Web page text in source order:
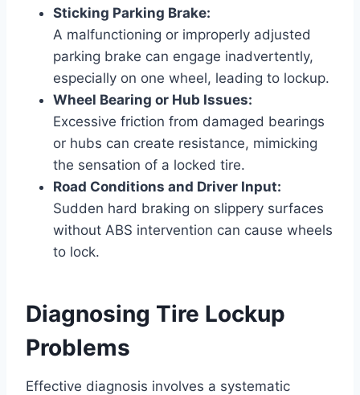
Sticking Parking Brake:
A malfunctioning or improperly adjusted
parking brake can engage inadvertently,
especially on one wheel, leading to lockup.
Wheel Bearing or Hub Issues:
Excessive friction from damaged bearings
or hubs can create resistance, mimicking
the sensation of a locked tire.
Road Conditions and Driver Input:
Sudden hard braking on slippery surfaces
without ABS intervention can cause wheels
to lock.
Diagnosing Tire Lockup
Problems
Effective diagnosis involves a systematic